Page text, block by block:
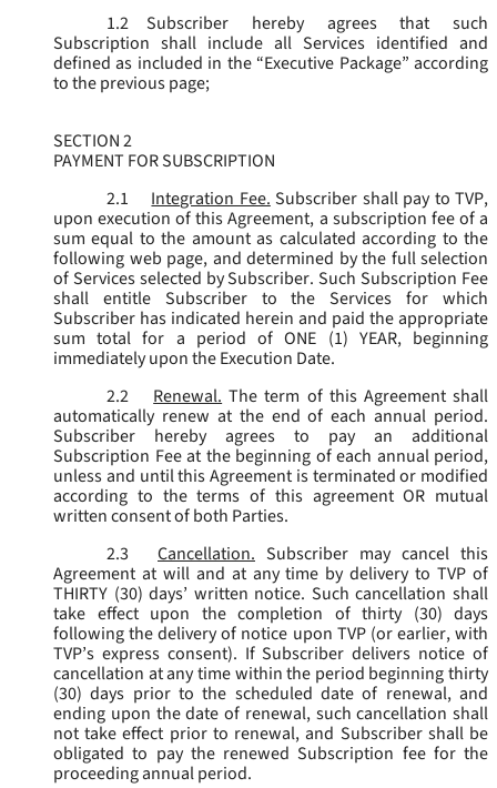
1.2
Subscriber hereby agrees that such
Subscription shall include all Services identified and
defined as included in the “Executive Package” according
to the previous page;
SECTION 2
PAYMENT FOR SUBSCRIPTION
2.1
Integration Fee. Subscriber shall pay to TVP,
upon execution of this Agreement, a subscription fee of a
sum equal to the amount as calculated according to the
following web page, and determined by the full selection
of Services selected by Subscriber. Such Subscription Fee
shall entitle Subscriber to the Services for which
Subscriber has indicated herein and paid the appropriate
sum total for a period of ONE (1) YEAR, beginning
immediately upon the Execution Date.
2.2
Renewal. The term of this Agreement shall
automatically renew at the end of each annual period.
Subscriber hereby agrees to pay an additional
Subscription Fee at the beginning of each annual period,
unless and until this Agreement is terminated or modified
according to the terms of this agreement OR mutual
written consent of both Parties.
2.3
Cancellation. Subscriber may cancel this
Agreement at will and at any time by delivery to TVP of
THIRTY (30) days’ written notice. Such cancellation shall
take effect upon the completion of thirty (30) days
following the delivery of notice upon TVP (or earlier, with
TVP’s express consent). If Subscriber delivers notice of
cancellation at any time within the period beginning thirty
(30) days prior to the scheduled date of renewal, and
ending upon the date of renewal, such cancellation shall
not take effect prior to renewal, and Subscriber shall be
obligated to pay the renewed Subscription fee for the
proceeding annual period.